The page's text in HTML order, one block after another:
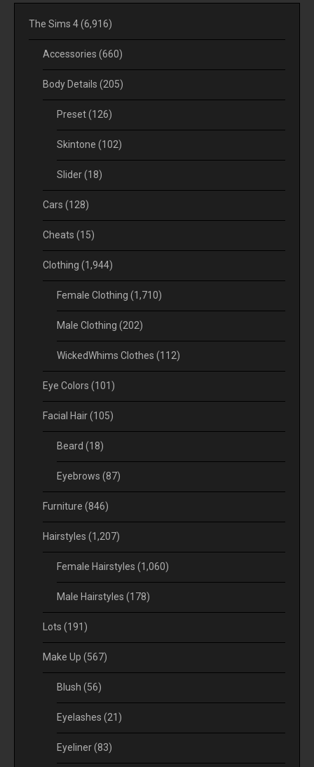
The Sims 4(6,916)
Accessories (660)
Body Details (205)
Preset(126)
Skintone (102)
Slider(18)
Cars (128)
Cheats (15)
Clothing (1,944)
Female Clothing (1,710)
Male Clothing (202)
WickedWhims Clothes (112)
Eye Colors (101)
Facial Hair(105)
Beard (18)
Eyebrows (87)
Furniture (846)
Hairstyles (1,207)
Female Hairstyles (1,060)
Male Hairstyles (178)
Lots (191)
Make Up (567)
Blush (56)
Eyelashes (21)
Eyeliner(83)